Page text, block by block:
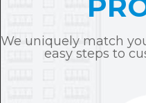
We uniquely match
easy steps to